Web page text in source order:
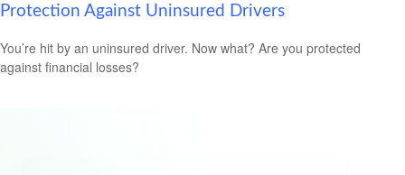
Protection Against Uninsured Drivers
You’re hit by an uninsured driver. Now what? Are you protected
against financial losses?